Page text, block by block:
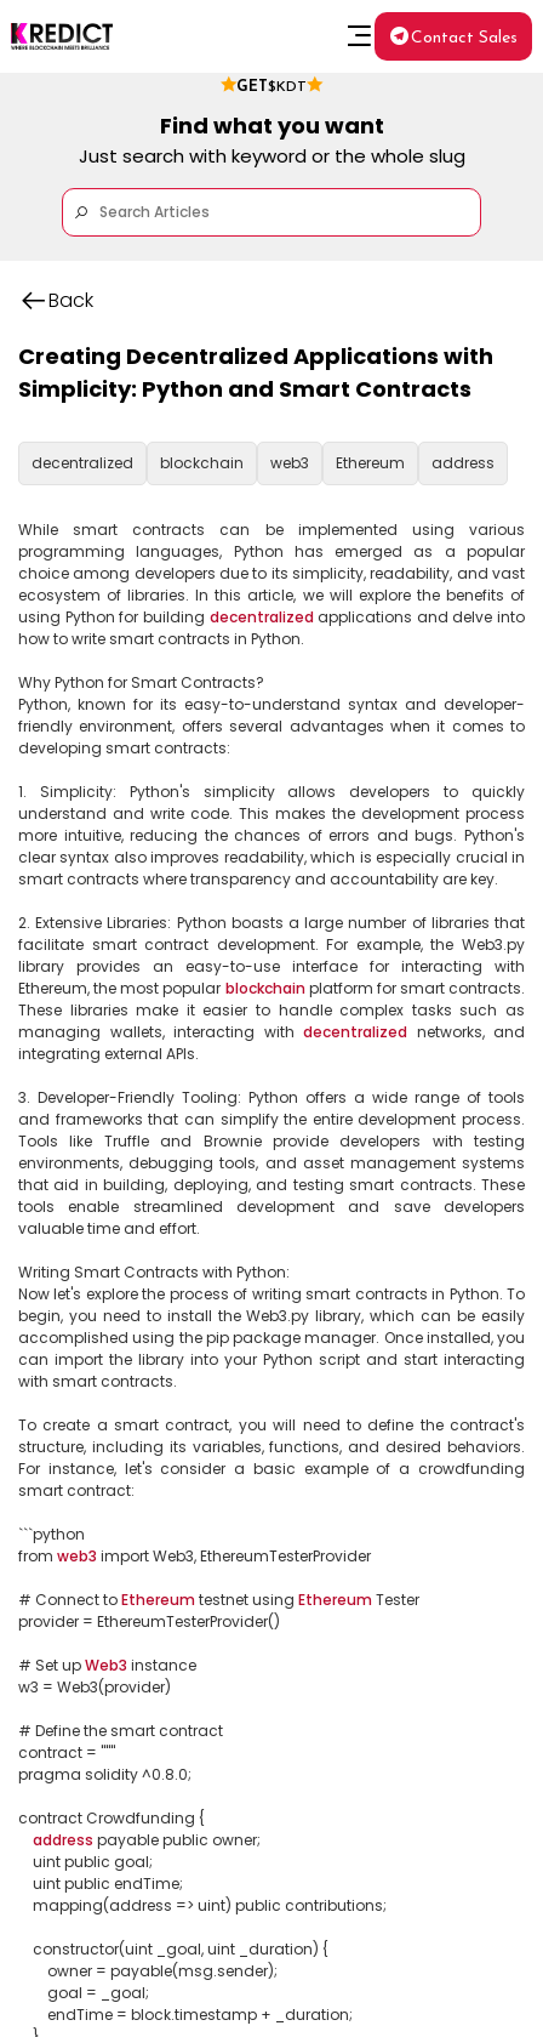
GET $KDT
Contact Sales
Find what you want
Just search with keyword or the whole slug
Back
Creating Decentralized Applications with
Simplicity: Python and Smart Contracts
decentralized blockchain web3 Ethereum address
While smart contracts can be implemented using various
programming languages, Python has emerged as a popular
choice among developers due to its simplicity, readability, and vast
ecosystem of libraries. In this article, we will explore the benefits of
using Python for building decentralized applications and delve into
how to write smart contracts in Python.
Why Python for Smart Contracts?
Python, known for its easy-to-understand syntax and developer-
friendly environment, offers several advantages when it comes to
developing smart contracts:
1. Simplicity: Python's simplicity allows developers to quickly
understand and write code. This makes the development process
more intuitive, reducing the chances of errors and bugs. Python's
clear syntax also improves readability, which is especially crucial in
smart contracts where transparency and accountability are key.
2. Extensive Libraries: Python boasts a large number of libraries that
facilitate smart contract development. For example, the Web3.py
library provides an easy-to-use interface for interacting with
Ethereum, the most popular blockchain platform for smart contracts.
These libraries make it easier to handle complex tasks such as
managing wallets, interacting with decentralized networks, and
integrating external APIs.
3. Developer-Friendly Tooling: Python offers a wide range of tools
and frameworks that can simplify the entire development process.
Tools like Truffle and Brownie provide developers with testing
environments, debugging tools, and asset management systems
that aid in building, deploying, and testing smart contracts. These
tools enable streamlined development and save developers
valuable time and effort.
Writing Smart Contracts with Python:
Now let's explore the process of writing smart contracts in Python. To
begin, you need to install the Web3.py library, which can be easily
accomplished using the pip package manager. Once installed, you
can import the library into your Python script and start interacting
with smart contracts.
To create a smart contract, you will need to define the contract's
structure, including its variables, functions, and desired behaviors.
For instance, let's consider a basic example of a crowdfunding
smart contract:
```python
from web3 import Web3, EthereumTesterProvider
# Connect to Ethereum testnet using Ethereum Tester
provider = EthereumTesterProvider()
# Set up Web3 instance
w3 = Web3(provider)
# Define the smart contract
contract = """
pragma solidity ^0.8.0;
contract Crowdfunding {
address payable public owner;